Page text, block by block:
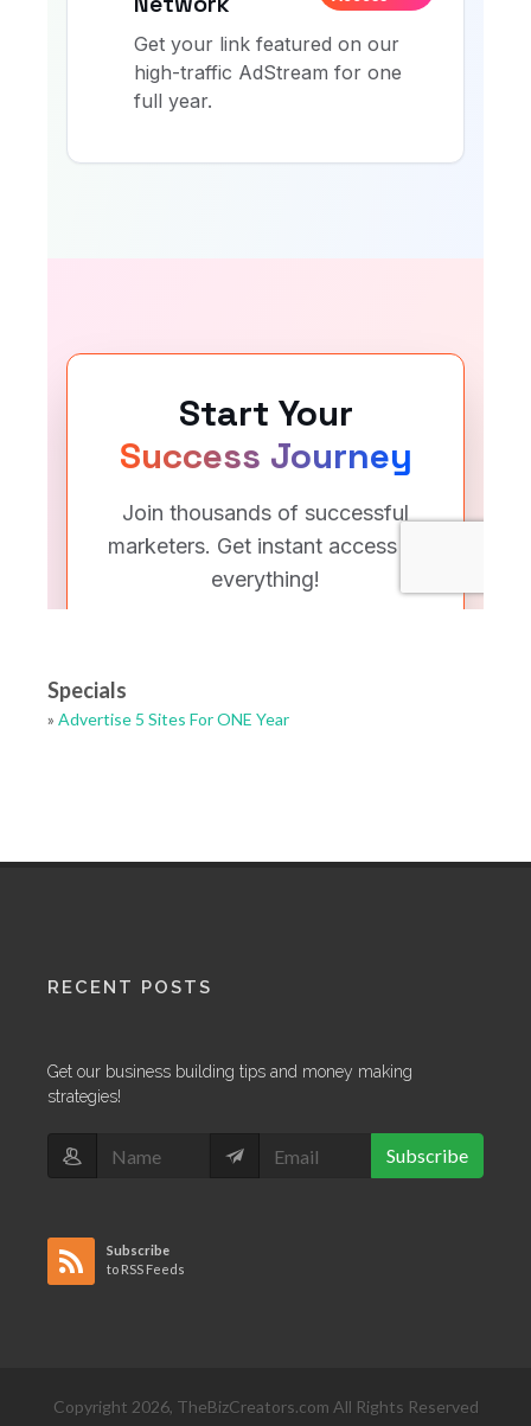
Specials
» Advertise 5 Sites For ONE Year
RECENT POSTS
Get our business building tips and money making
strategies!
Subscribe
Subscribe
to RSS Feeds
Copyright 2026, TheBizCreators.com All Rights Reserved